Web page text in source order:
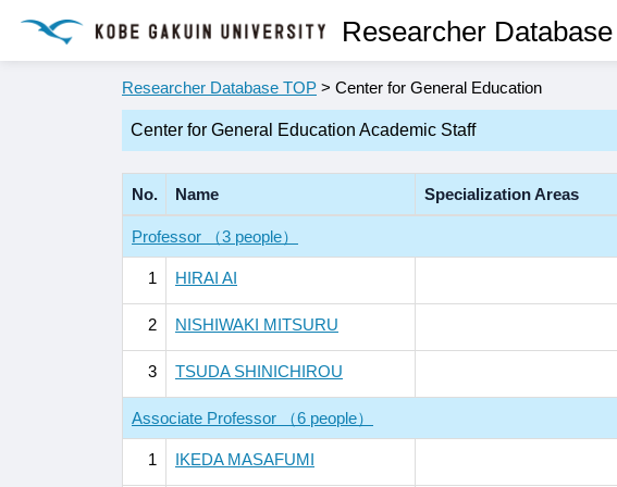
Researcher Database
Researcher Database TOP > Center for General Education
Center for General Education Academic Staff
No. Name Specialization Areas
Professor （3 people）
1 HIRAI AI
2 NISHIWAKI MITSURU
3 TSUDA SHINICHIROU
Associate Professor （6 people）
1 IKEDA MASAFUMI